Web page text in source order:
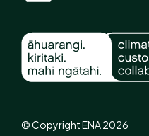
© Copyright ENA 2026